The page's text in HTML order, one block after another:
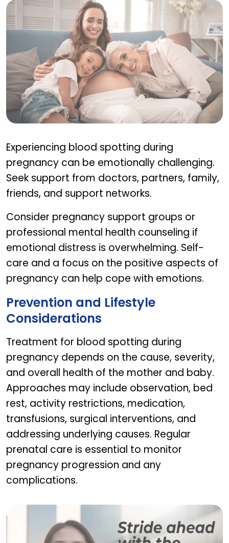
Experiencing blood spotting during
pregnancy can be emotionally challenging.
Seek support from doctors, partners, family,
friends, and support networks.
Consider pregnancy support groups or
professional mental health counseling if
emotional distress is overwhelming. Self-
care and a focus on the positive aspects of
pregnancy can help cope with emotions.
Prevention and Lifestyle
Considerations
Treatment for blood spotting during
pregnancy depends on the cause, severity,
and overall health of the mother and baby.
Approaches may include observation, bed
rest, activity restrictions, medication,
transfusions, surgical interventions, and
addressing underlying causes. Regular
prenatal care is essential to monitor
pregnancy progression and any
complications.